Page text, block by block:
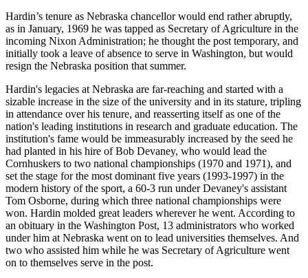
Hardin’s tenure as Nebraska chancellor would end rather abruptly,
as in January, 1969 he was tapped as Secretary of Agriculture in the
incoming Nixon Administration; he thought the post temporary, and
initially took a leave of absence to serve in Washington, but would
resign the Nebraska position that summer.
Hardin's legacies at Nebraska are far-reaching and started with a
sizable increase in the size of the university and in its stature, tripling
in attendance over his tenure, and reasserting itself as one of the
nation's leading institutions in research and graduate education. The
institution's fame would be immeasurably increased by the seed he
had planted in his hire of Bob Devaney, who would lead the
Cornhuskers to two national championships (1970 and 1971), and
set the stage for the most dominant five years (1993-1997) in the
modern history of the sport, a 60-3 run under Devaney's assistant
Tom Osborne, during which three national championships were
won. Hardin molded great leaders wherever he went. According to
an obituary in the Washington Post, 13 administrators who worked
under him at Nebraska went on to lead universities themselves. And
two who assisted him while he was Secretary of Agriculture went
on to themselves serve in the post.